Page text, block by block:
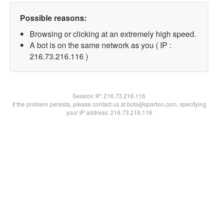
Possible reasons:
Browsing or clicking at an extremely high speed.
A bot is on the same network as you ( IP :
216.73.216.116 )
Session IP:216.73.216.116
If the problem persists, please contact us at bots@spartoo.com, specifying
your IP address: 216.73.216.116